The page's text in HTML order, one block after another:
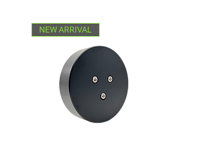
NEW ARRIVAL